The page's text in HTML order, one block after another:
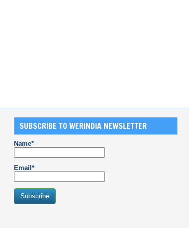
SUBSCRIBE TO WERINDIA NEWSLETTER
Name*
Email*